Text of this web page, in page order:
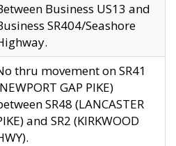
Business US13 and
SR404/Seashore
thru movement on SR41
GAP PIKE)
SR48 (LANCASTER
and SR2 (KIRKWOOD